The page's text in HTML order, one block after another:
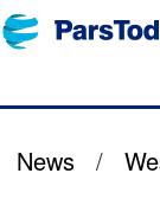
News /